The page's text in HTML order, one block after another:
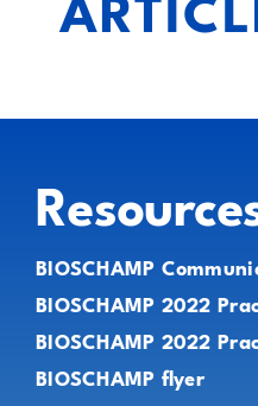
BIOSCHAMP
BIOSCHAMP 2022
BIOSCHAMP 2022
BIOSCHAMP flyer